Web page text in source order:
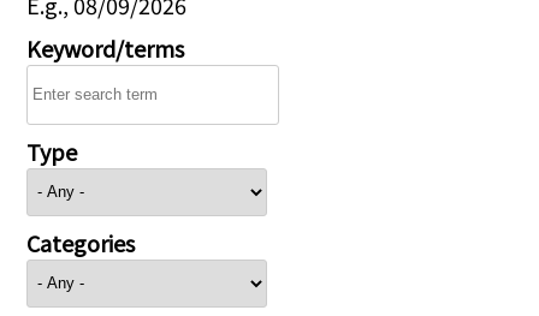
Keyword/terms
Type
Categories